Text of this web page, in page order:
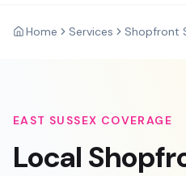
Home Services Shopfront
EAST SUSSEX COVERAGE
Local